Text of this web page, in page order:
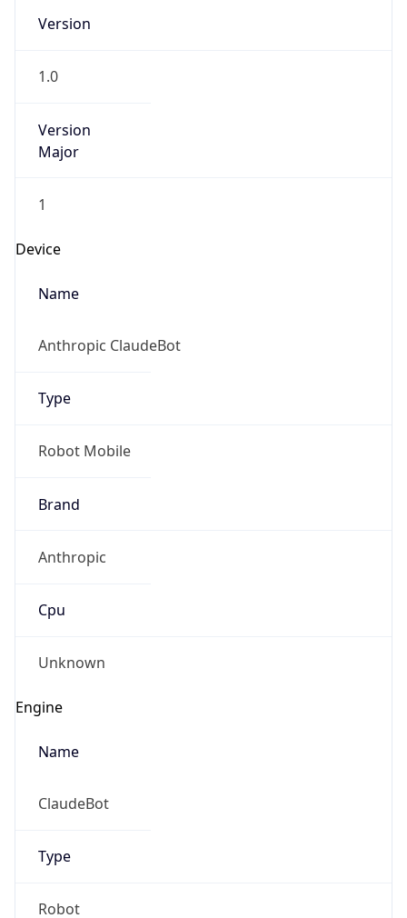
Version
1.0
Version
Major
1
Device
Name
Anthropic ClaudeBot
Type
Robot Mobile
Brand
Anthropic
Cpu
Unknown
Engine
Name
ClaudeBot
Type
Robot